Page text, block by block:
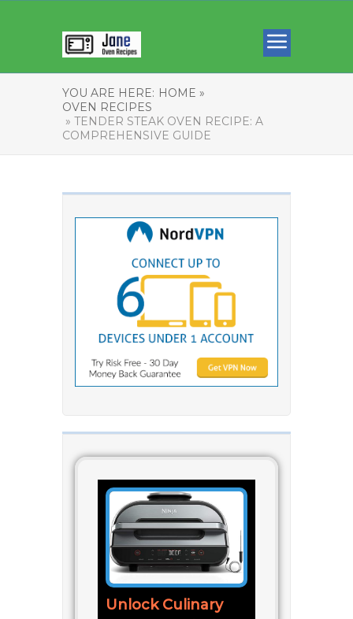
YOU ARE HERE: HOME »
OVEN RECIPES
» TENDER STEAK OVEN RECIPE: A
COMPREHENSIVE GUIDE
Unlock Culinary